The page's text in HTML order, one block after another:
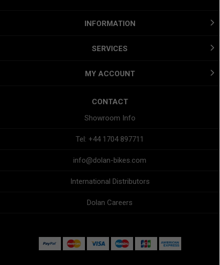
INFORMATION
SERVICES
MY ACCOUNT
CONTACT
Showroom Info
Tel: +44 1704 897711
info@dolan-bikes.com
International Distributors
Dolan Careers